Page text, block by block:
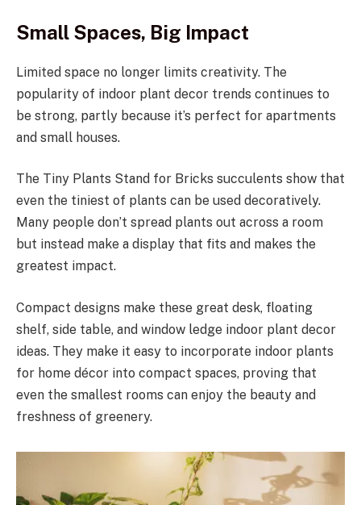
Small Spaces, Big Impact
Limited space no longer limits creativity. The
popularity of indoor plant decor trends continues to
be strong, partly because it’s perfect for apartments
and small houses.
The Tiny Plants Stand for Bricks succulents show that
even the tiniest of plants can be used decoratively.
Many people don’t spread plants out across a room
but instead make a display that fits and makes the
greatest impact.
Compact designs make these great desk, floating
shelf, side table, and window ledge indoor plant decor
ideas. They make it easy to incorporate indoor plants
for home décor into compact spaces, proving that
even the smallest rooms can enjoy the beauty and
freshness of greenery.